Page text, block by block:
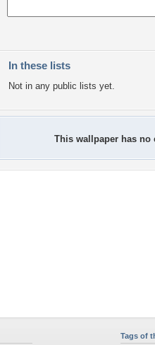
In these lists
Not in any public lists yet.
This wallpaper has
Tags of